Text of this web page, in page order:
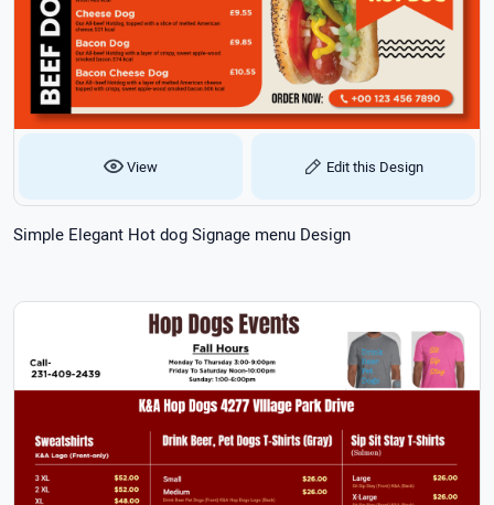
View Edit this Design
Simple Elegant Hot dog Signage menu Design